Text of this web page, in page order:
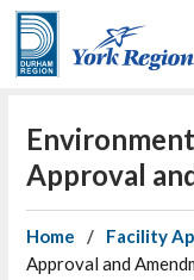
Skip
to
Content
Approval
Home Facility
Approval and